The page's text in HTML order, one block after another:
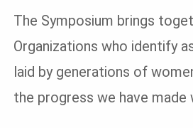
The Symposium brings
Organizations who identify
laid by generations of
the progress we have